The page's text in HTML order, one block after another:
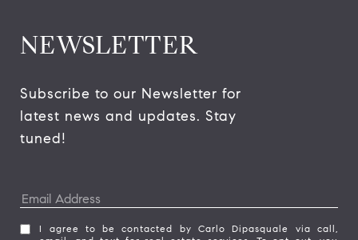
NEWSLETTER
Subscribe to our Newsletter for
latest news and updates. Stay
tuned!
I agree to be contacted by Carlo Dipasquale via call,